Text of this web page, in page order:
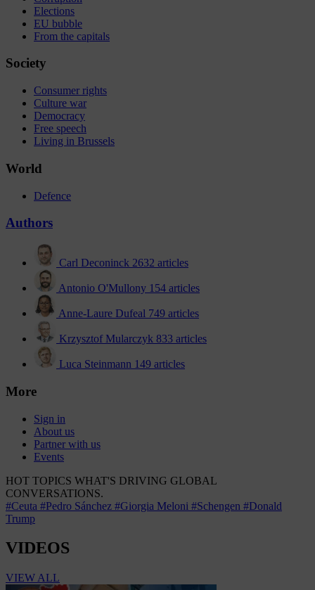
Elections
EU bubble
From the capitals
Society
Consumer rights
Culture war
Democracy
Free speech
Living in Brussels
World
Defence
Authors
Carl Deconinck 2632 articles
Antonio O'Mullony 154 articles
Anne-Laure Dufeal 749 articles
Krzysztof Mularczyk 833 articles
Luca Steinmann 149 articles
More
Sign in
About us
Partner with us
Events
HOT TOPICS WHAT'S DRIVING GLOBAL
CONVERSATIONS.
#Ceuta #Pedro Sánchez #Giorgia Meloni #Schengen #Donald
Trump
VIDEOS
VIEW ALL